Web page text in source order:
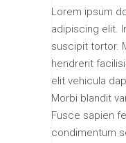
Lorem ipsum
adipiscing elit.
suscipit tortor.
hendrerit
elit vehicula
Morbi blandit
Fusce sapien
condimentum